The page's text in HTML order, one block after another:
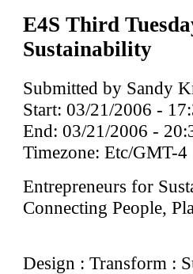
E4S Third
Sustainability
Submitted by Sandy
Start: 03/21/2006 -
End: 03/21/2006 -
Timezone: Etc/GMT-4
Entrepreneurs for
Connecting People,
Design : Transform :